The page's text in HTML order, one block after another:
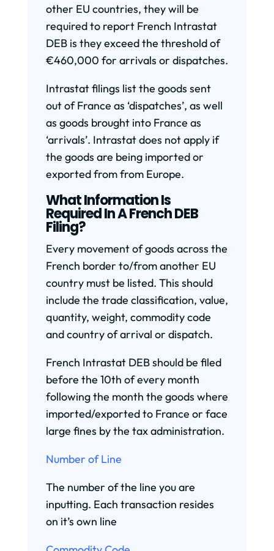
other EU countries, they will be
required to report French Intrastat
DEB is they exceed the threshold of
€460,000 for arrivals or dispatches.
Intrastat filings list the goods sent
out of France as ‘dispatches’, as well
as goods brought into France as
‘arrivals’. Intrastat does not apply if
the goods are being imported or
exported from from Europe.
What Information Is
Required In A French DEB
Filing?
Every movement of goods across the
French border to/from another EU
country must be listed. This should
include the trade classification, value,
quantity, weight, commodity code
and country of arrival or dispatch.
French Intrastat DEB should be filed
before the 10th of every month
following the month the goods where
imported/exported to France or face
large fines by the tax administration.
Number of Line
The number of the line you are
inputting. Each transaction resides
on it’s own line